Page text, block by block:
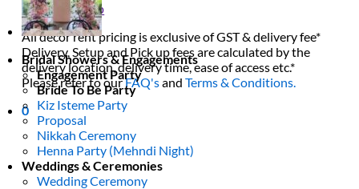
Return to shop
All decor rent pricing is exclusive of GST & delivery fee*
Delivery, Setup and Pick up fees are calculated by the
delivery location, delivery time, ease of access etc.*
Please refer to ourFAQ'sandTerms & Conditions.
0
Bridal Showers & Engagements
Engagement Party
Bride To Be Party
Kiz Isteme Party
Proposal
Nikkah Ceremony
Henna Party (Mehndi Night)
Weddings & Ceremonies
Wedding Ceremony